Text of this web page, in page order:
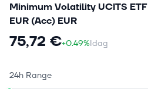
Minimum Volatility UCITS ETF
EUR (Acc) EUR
75,72 €+0.49%Idag
24h Range